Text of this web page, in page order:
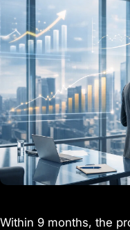
Within 9 months, the